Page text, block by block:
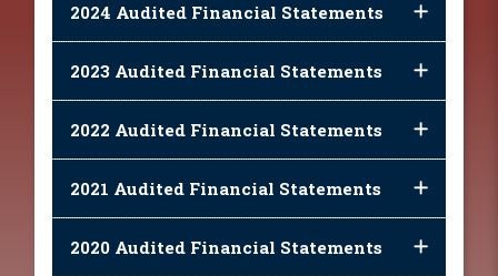
2024 Audited Financial Statements
2023 Audited Financial Statements
2022 Audited Financial Statements
2021 Audited Financial Statements
2020 Audited Financial Statements